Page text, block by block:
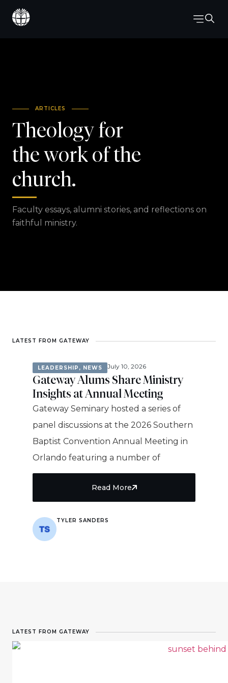
ARTICLES
Theology for
the work of the
church.
Faculty essays, alumni stories, and reflections on
faithful ministry.
LATEST FROM GATEWAY
LEADERSHIP , NEWS July 10, 2026
Gateway Alums Share Ministry
Insights at Annual Meeting
Gateway Seminary hosted a series of
panel discussions at the 2026 Southern
Baptist Convention Annual Meeting in
Orlando featuring a number of
Read More
TYLER SANDERS
8 min read
LATEST FROM GATEWAY